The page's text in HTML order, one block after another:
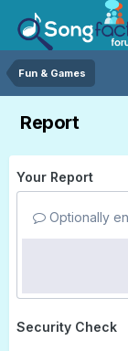
Fun & Games
Report
Your Report
Optionally
Security Check